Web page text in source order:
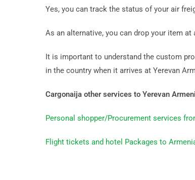
Yes, you can track the status of your air
As an alternative, you can drop your item
It is important to understand the custom
in the country when it arrives at Yerevan
Cargonaija other services to Yerevan
Personal shopper/Procurement services
Flight tickets and hotel Packages to